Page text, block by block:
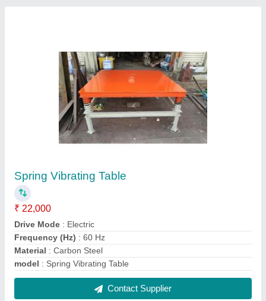
₹ 8,000
Material : Mild Steel
model: Compound wall H pole mould